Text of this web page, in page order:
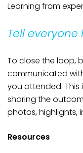
Learning from
Tell
To close the loop,
communicated
you attended.
sharing the
photos, highlights,
Resources